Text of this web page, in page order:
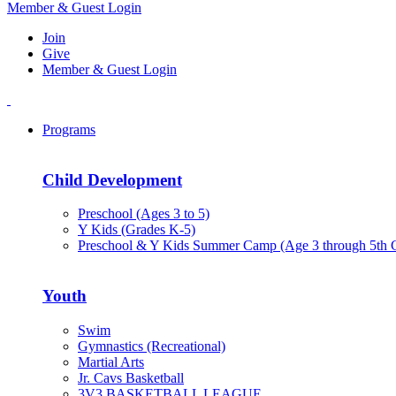
Member & Guest Login
Join
Give
Member & Guest Login
Programs
Child Development
Preschool (Ages 3 to 5)
Y Kids (Grades K-5)
Preschool & Y Kids Summer Camp (Age 3 through 5th
Youth
Swim
Gymnastics (Recreational)
Martial Arts
Jr. Cavs Basketball